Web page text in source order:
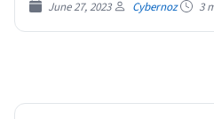
June 27, 2023 Cybernoz 3